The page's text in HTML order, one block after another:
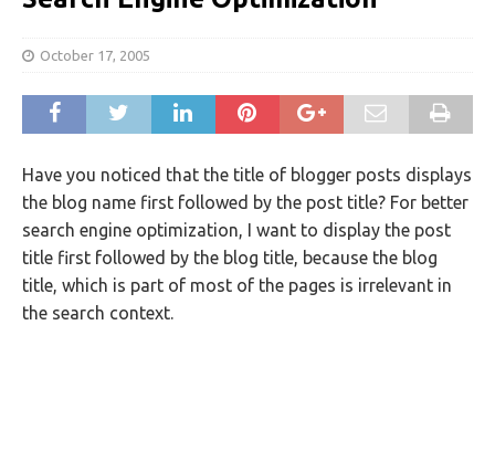
October 17, 2005
Have you noticed that the title of blogger posts displays
the blog name first followed by the post title? For better
search engine optimization, I want to display the post
title first followed by the blog title, because the blog
title, which is part of most of the pages is irrelevant in
the search context.